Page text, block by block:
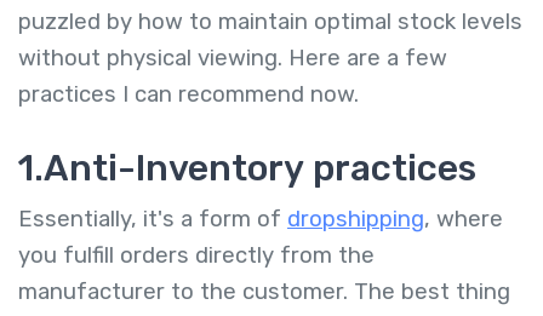
puzzled by how to maintain optimal stock levels
without physical viewing. Here are a few
practices I can recommend now.
1.Anti-Inventory practices
Essentially, it's a form of dropshipping, where
you fulfill orders directly from the
manufacturer to the customer. The best thing